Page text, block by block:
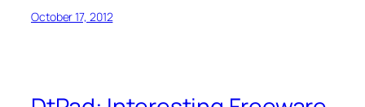
October 17, 2012